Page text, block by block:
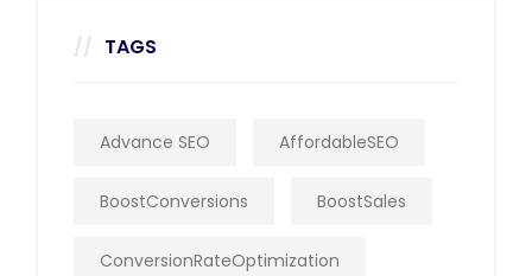
TAGS
Advance SEO AffordableSEO
BoostConversions BoostSales
ConversionRateOptimization